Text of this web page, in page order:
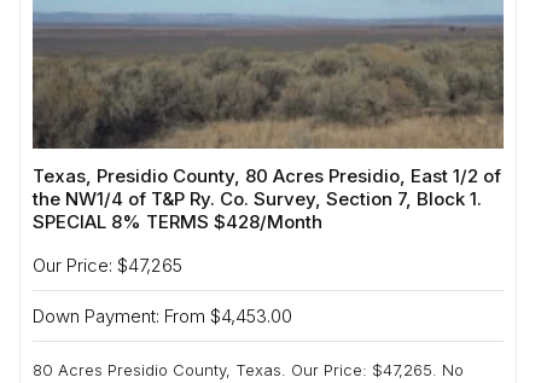
Texas, Presidio County, 80 Acres Presidio, East 1/2 of
the NW1/4 of T&P Ry. Co. Survey, Section 7, Block 1.
SPECIAL 8% TERMS $428/Month
Our Price: $47,265
Down Payment: From $4,453.00
80 Acres Presidio County, Texas. Our Price: $47,265. No